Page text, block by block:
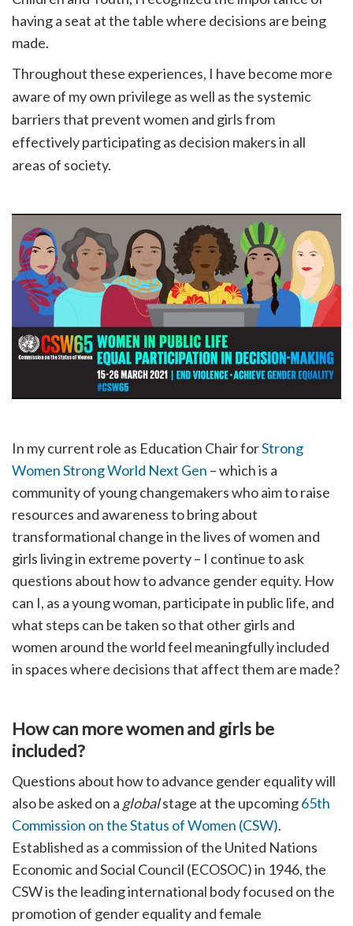
having a seat at the table where decisions are being
made.
Throughout these experiences, I have become more
aware of my own privilege as well as the systemic
barriers that prevent women and girls from
effectively participating as decision makers in all
areas of society.
In my current role as Education Chair forStrong
Women Strong World Next Gen – which is a
community of young changemakers who aim to raise
resources and awareness to bring about
transformational change in the lives of women and
girls living in extreme poverty – I continue to ask
questions about how to advance gender equity. How
can I, as a young woman, participate in public life, and
what steps can be taken so that other girls and
women around the world feel meaningfully included
in spaces where decisions that affect them are made?
How can more women and girls be
included?
Questions about how to advance gender equality will
also be asked on a globalstage at the upcoming65th
Commission on the Status of Women (CSW).
Established as a commission of the United Nations
Economic and Social Council (ECOSOC) in 1946, the
CSW is the leading international body focused on the
promotion of gender equality and female